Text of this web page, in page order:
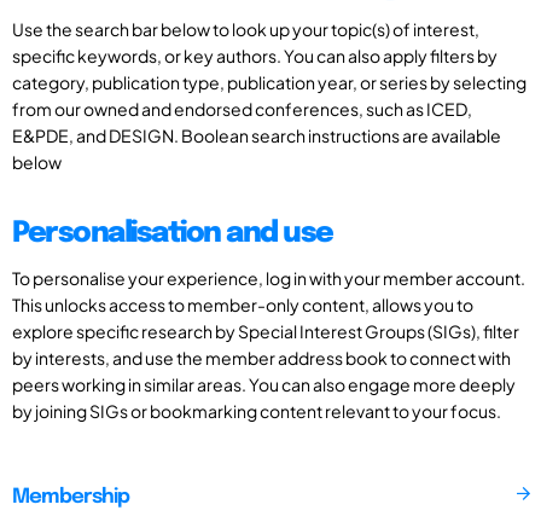
Use the search bar below to look up your topic(s) of interest,
specific keywords, or key authors. You can also apply filters by
category, publication type, publication year, or series by selecting
from our owned and endorsed conferences, such as ICED,
E&PDE, and DESIGN. Boolean search instructions are available
below
Personalisation and use
To personalise your experience, log in with your member account.
This unlocks access to member-only content, allows you to
explore specific research by Special Interest Groups (SIGs), filter
by interests, and use the member address book to connect with
peers working in similar areas. You can also engage more deeply
by joining SIGs or bookmarking content relevant to your focus.
Membership